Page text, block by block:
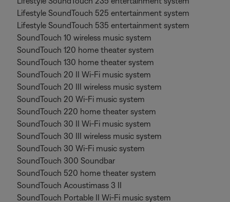
Lifestyle SoundTouch 525 entertainment system
Lifestyle SoundTouch 535 entertainment system
SoundTouch 10 wireless music system
SoundTouch 120 home theater system
SoundTouch 130 home theater system
SoundTouch 20 II Wi-Fi music system
SoundTouch 20 III wireless music system
SoundTouch 20 Wi-Fi music system
SoundTouch 220 home theater system
SoundTouch 30 II Wi-Fi music system
SoundTouch 30 III wireless music system
SoundTouch 30 Wi-Fi music system
SoundTouch 300 Soundbar
SoundTouch 520 home theater system
SoundTouch Acoustimass 3 II
SoundTouch Portable II Wi-Fi music system